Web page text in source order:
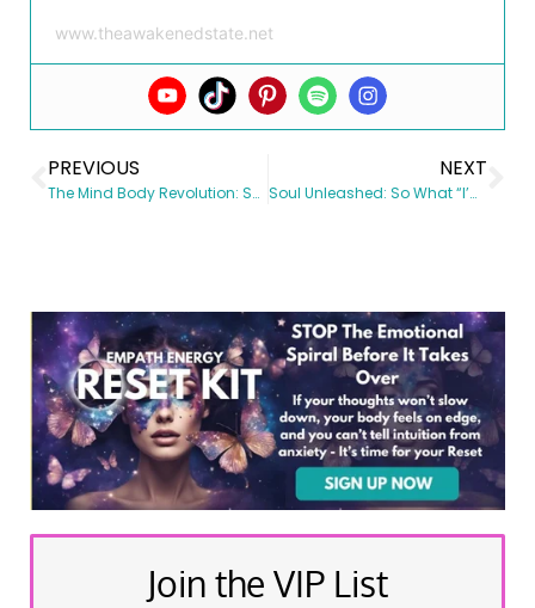
www.theawakenedstate.net
PREVIOUS
The Mind Body Revolution: Shift Your Mind, Shift Your Vibe, Shift Your Results Day 90 Review
NEXT
Soul Unleashed: So What “I’m Awakened” Now WTF NEXT?
Join the VIP List